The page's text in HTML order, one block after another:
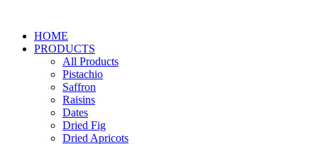
HOME
PRODUCTS
All Products
Pistachio
Saffron
Raisins
Dates
Dried Fig
Dried Apricots